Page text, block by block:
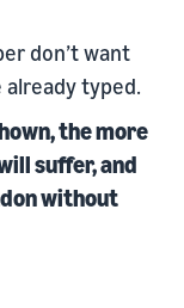
don’t want
typed.
the more
suffer, and
without